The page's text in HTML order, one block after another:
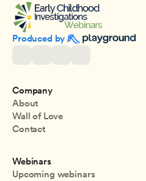
Produced by
Company
About
Wall of Love
Contact
Webinars
Upcoming webinars